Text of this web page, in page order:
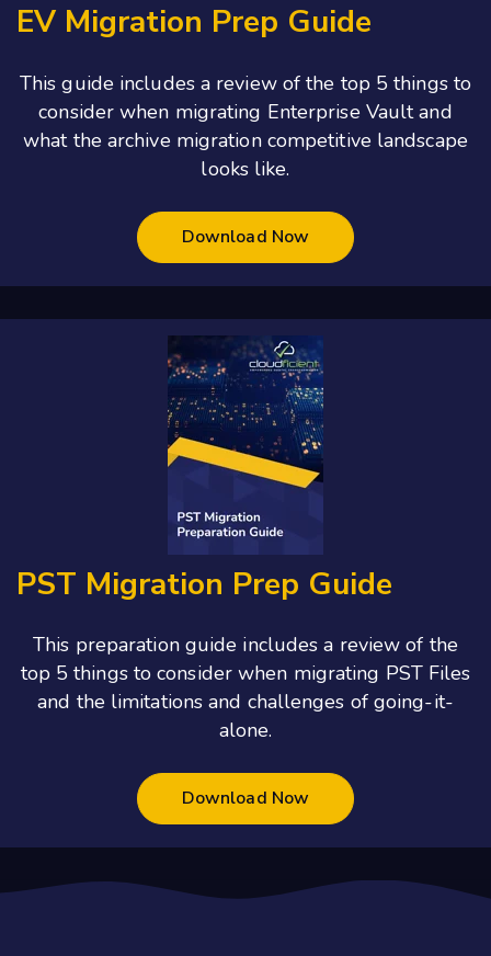
EV Migration Prep Guide
This guide includes a review of the top 5 things to
consider when migrating Enterprise Vault and
what the archive migration competitive landscape
looks like.
Download Now
PST Migration Prep Guide
This preparation guide includes a review of the
top 5 things to consider when migrating PST Files
and the limitations and challenges of going-it-
alone.
Download Now